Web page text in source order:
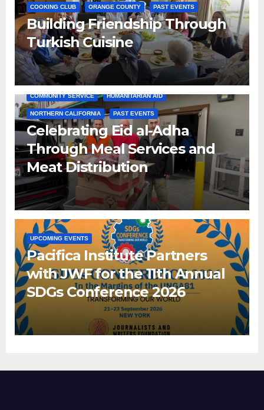
COOKING CLUB ORANGE COUNTY PAST EVENTS
Building Friendship Through
Turkish Cuisine
COMMUNITY SERVICE HUMANITARIAN AID
NORTHERN CALIFORNIA PAST EVENTS
Celebrating Eid al-Adha
Through Meal Services and
Meat Distribution
UPCOMING EVENTS
Pacifica Institute Partners
with JWF for the 11th Annual
SDGs Conference 2026